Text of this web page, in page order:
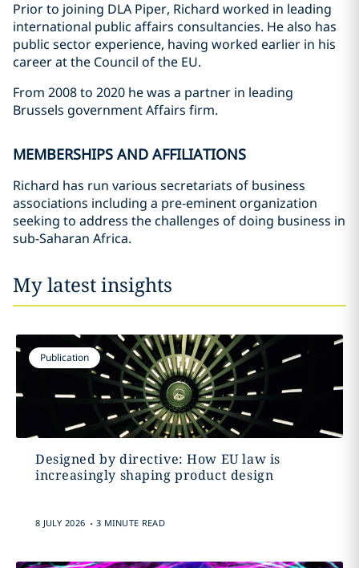
Prior to joining DLA Piper, Richard worked in leading
international public affairs consultancies. He also has
public sector experience, having worked earlier in his
career at the Council of the EU.
From 2008 to 2020 he was a partner in leading
Brussels government Affairs firm.
MEMBERSHIPS AND AFFILIATIONS
Richard has run various secretariats of business
associations including a pre-eminent organization
seeking to address the challenges of doing business in
sub-Saharan Africa.
My latest insights
Publication
Designed by directive: How EU law is
increasingly shaping product design
8 JULY 2026 . 3 MINUTE READ